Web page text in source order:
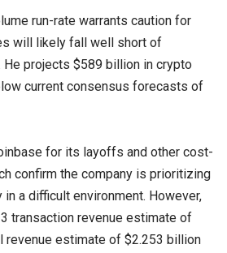
run-rate warrants caution for
will likely fall well short of
projects $589 billion in crypto
current consensus forecasts of
for its layoffs and other cost-
confirm the company is prioritizing
a difficult environment. However,
transaction revenue estimate of
revenue estimate of $2.253 billion